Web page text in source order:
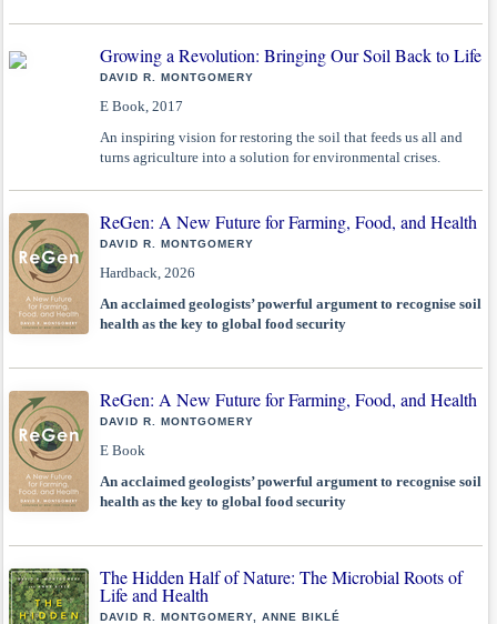
Growing a Revolution: Bringing Our Soil Back to Life
DAVID R. MONTGOMERY
E Book, 2017
An inspiring vision for restoring the soil that feeds us all and
turns agriculture into a solution for environmental crises.
ReGen: A New Future for Farming, Food, and Health
DAVID R. MONTGOMERY
Hardback, 2026
An acclaimed geologists’ powerful argument to recognise soil
health as the key to global food security
ReGen: A New Future for Farming, Food, and Health
DAVID R. MONTGOMERY
E Book
An acclaimed geologists’ powerful argument to recognise soil
health as the key to global food security
The Hidden Half of Nature: The Microbial Roots of
Life and Health
DAVID R. MONTGOMERY, ANNE BIKLÉ